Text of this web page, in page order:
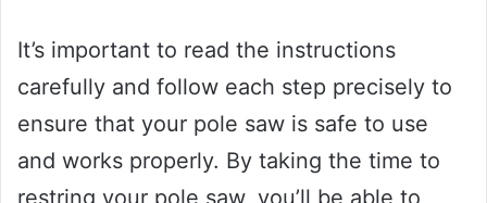
It’s important to read the instructions
carefully and follow each step precisely to
ensure that your pole saw is safe to use
and works properly. By taking the time to
restring your pole saw, you’ll be able to